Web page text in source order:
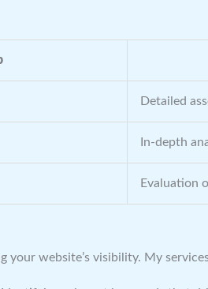
Detailed
In-depth
Evaluation
your website’s visibility. My